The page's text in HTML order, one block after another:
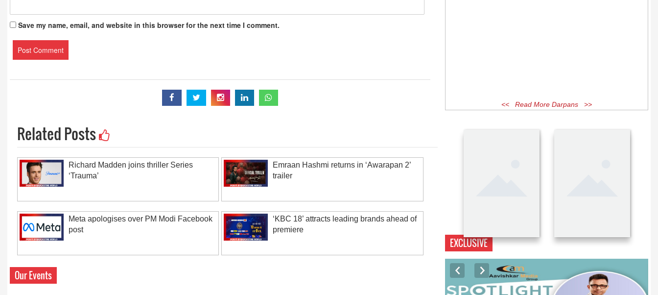
Save my name, email, and website in this browser for the next time I comment.
Related Posts
Richard Madden joins thriller Series
‘Trauma’
Emraan Hashmi returns in ‘Awarapan 2’
trailer
Meta apologises over PM Modi Facebook
post
‘KBC 18’ attracts leading brands ahead of
premiere
Our Events
<< Read More Darpans >>
EXCLUSIVE